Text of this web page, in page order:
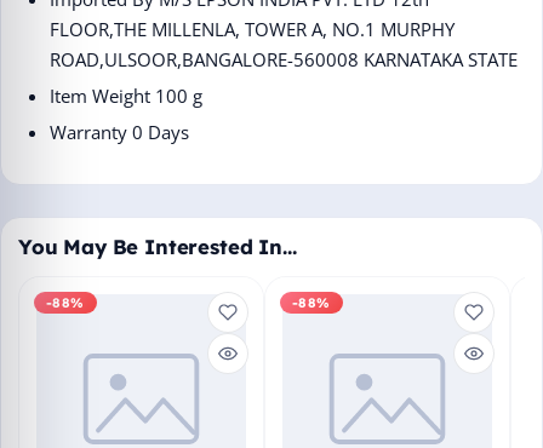
FLOOR,THE MILLENLA, TOWER A, NO.1 MURPHY
ROAD,ULSOOR,BANGALORE-560008 KARNATAKA STATE
Item Weight ‎100 g
Warranty 0 Days
You May Be Interested In…
-88% -88%